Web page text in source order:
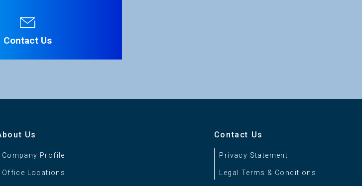
Contact Us
Us
Company Profile
Office Locations
Contact Us
Privacy Statement
Legal Terms & Conditions